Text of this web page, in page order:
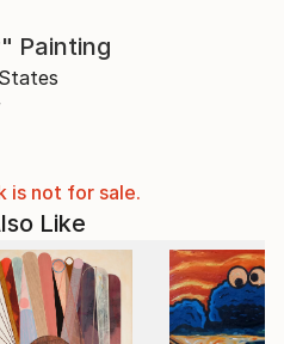
Painting
is not for sale.
Like